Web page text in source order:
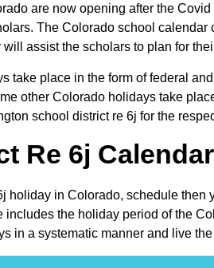
are now opening after the
The Colorado school
assist the scholars to plan for
take place in the form of federal
other Colorado holidays take
school district re 6j for the
Re 6j Calendar
in Colorado, schedule
the holiday period of the
in a systematic manner and live the